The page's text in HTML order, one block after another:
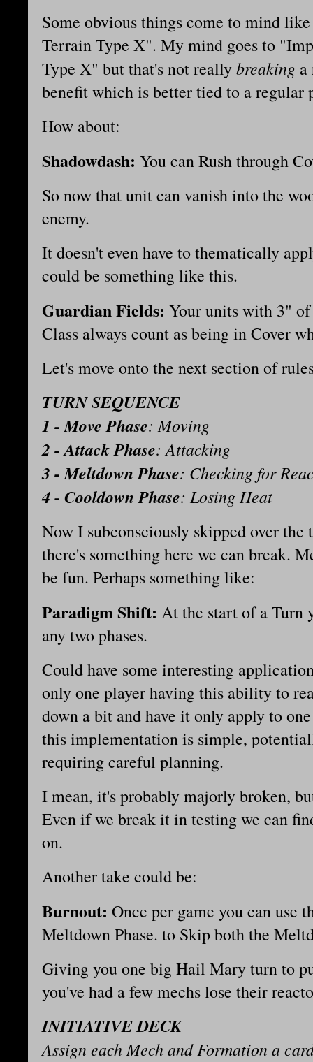
Some obvious things come to mind
Terrain Type X". My mind goes to
Type X" but that's not reallybreaking
benefit which is better tied to a regular
How about:
Shadowdash: You can Rush through
So now that unit can vanish into the
enemy.
It doesn't even have to thematically
could be something like this.
Guardian Fields: Your units with 3"
Class always count as being in Cover
Let's move onto the next section of
TURN SEQUENCE
1 - Move Phase: Moving
2 - Attack Phase: Attacking
3 - Meltdown Phase: Checking for
4 - Cooldown Phase: Losing Heat
Now I subconsciously skipped over the
there's something here we can break.
be fun. Perhaps something like:
Paradigm Shift: At the start of a Turn
any two phases.
Could have some interesting
only one player having this ability to
down a bit and have it only apply to
this implementation is simple,
requiring careful planning.
I mean, it's probably majorly broken,
Even if we break it in testing we can
on.
Another take could be:
Burnout: Once per game you can use
Meltdown Phase. to Skip both the
Giving you one big Hail Mary turn to
you've had a few mechs lose their
INITIATIVE DECK
Assign each Mech and Formation a